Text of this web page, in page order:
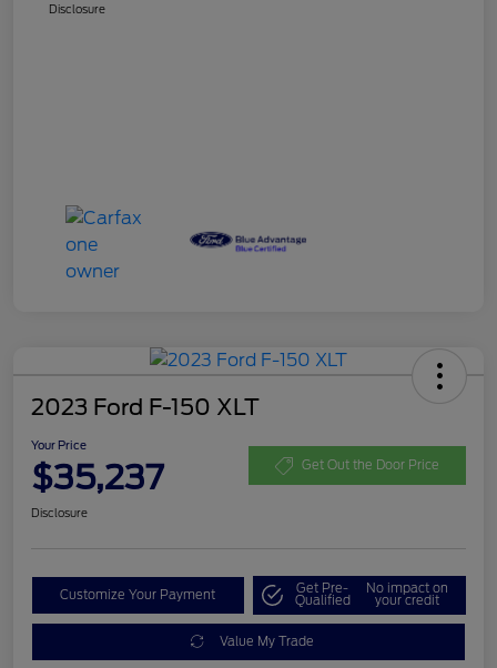
Disclosure
2023 Ford F-150 XLT
Your Price
$35,237 Get Out the Door Price
Disclosure
Customize Your Payment Get Pre-
Qualified
No impact on
your credit
Value My Trade